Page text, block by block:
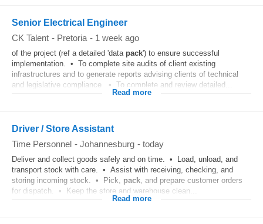
Senior Electrical Engineer
CK Talent - Pretoria - 1 week ago
of the project (ref a detailed 'data pack') to ensure successful
implementation. • To complete site audits of client existing
infrastructures and to generate reports advising clients of technical
and legislative compliance. • To complete and review detailed...
Read more
Driver / Store Assistant
Time Personnel - Johannesburg - today
Deliver and collect goods safely and on time. • Load, unload, and
transport stock with care. • Assist with receiving, checking, and
storing incoming stock. • Pick, pack, and prepare customer orders
for dispatch. • Keep the store and warehouse clean...
Read more